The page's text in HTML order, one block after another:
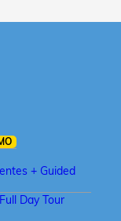
+ Guided
Day Tour